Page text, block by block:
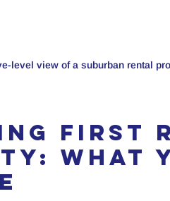
level view of a suburban rental
First
What